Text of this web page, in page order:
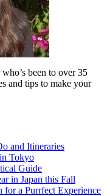
been to over 35
and tips to make your
and Itineraries
Tokyo
Guide
in Japan this Fall
for a Purrfect Experience